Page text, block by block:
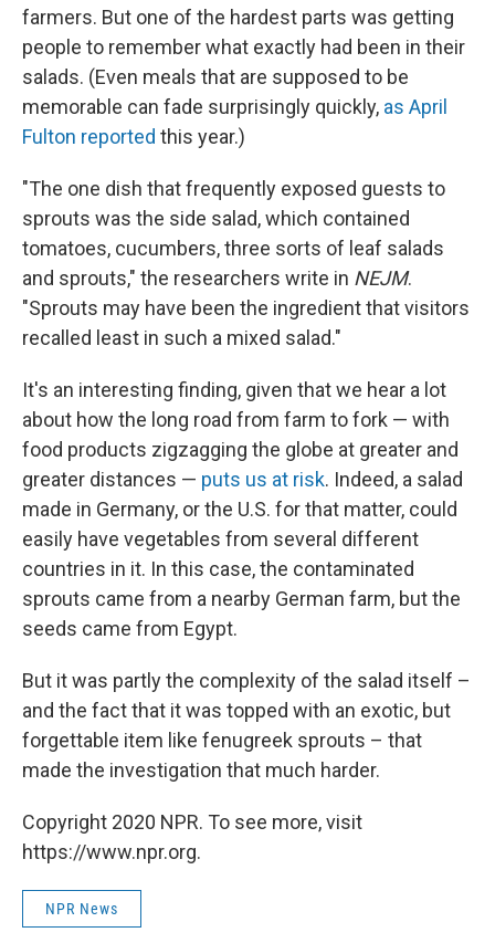
farmers. But one of the hardest parts was getting
people to remember what exactly had been in their
salads. (Even meals that are supposed to be
memorable can fade surprisingly quickly, as April
Fulton reported this year.)
"The one dish that frequently exposed guests to
sprouts was the side salad, which contained
tomatoes, cucumbers, three sorts of leaf salads
and sprouts," the researchers write in NEJM.
"Sprouts may have been the ingredient that visitors
recalled least in such a mixed salad."
It's an interesting finding, given that we hear a lot
about how the long road from farm to fork — with
food products zigzagging the globe at greater and
greater distances — puts us at risk. Indeed, a salad
made in Germany, or the U.S. for that matter, could
easily have vegetables from several different
countries in it. In this case, the contaminated
sprouts came from a nearby German farm, but the
seeds came from Egypt.
But it was partly the complexity of the salad itself –
and the fact that it was topped with an exotic, but
forgettable item like fenugreek sprouts – that
made the investigation that much harder.
Copyright 2020 NPR. To see more, visit
https://www.npr.org.
NPR News